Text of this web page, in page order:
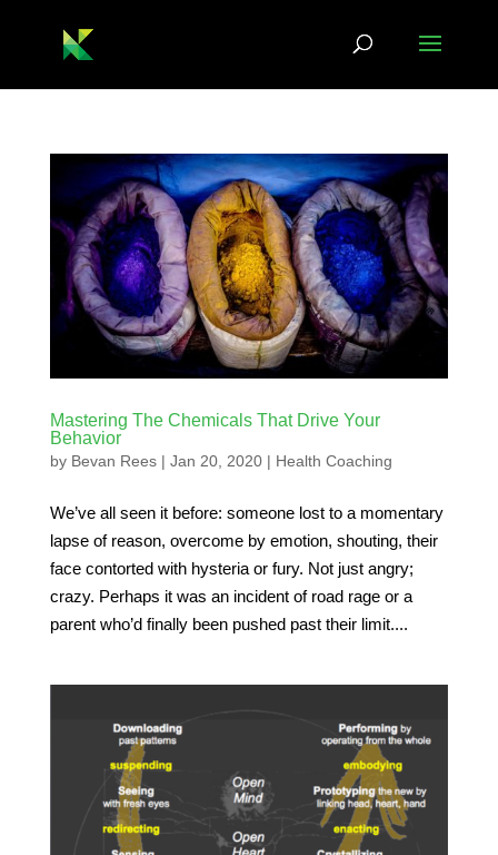
Mastering The Chemicals That Drive Your
Behavior
by Bevan Rees| Jan 20, 2020| Health Coaching
We’ve all seen it before: someone lost to a momentary
lapse of reason, overcome by emotion, shouting, their
face contorted with hysteria or fury. Not just angry;
crazy. Perhaps it was an incident of road rage or a
parent who’d finally been pushed past their limit....